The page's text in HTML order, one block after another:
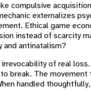
compulsive
externalizes
Ethical game
instead of scarcity
antinatalism?
of real
break. The
handled